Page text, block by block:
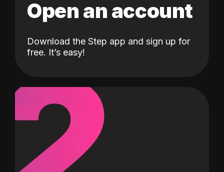
Open an account
Download the Step app and sign up for
free. It’s easy!